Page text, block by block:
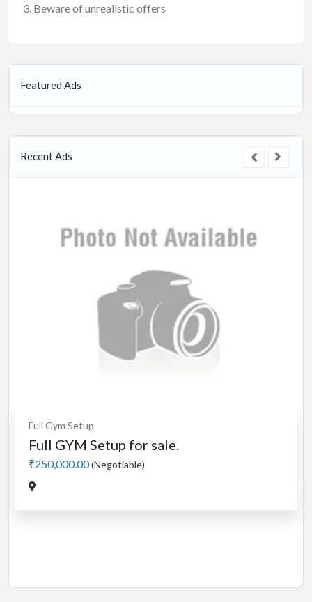
Beware of unrealistic offers
Featured Ads
Recent Ads